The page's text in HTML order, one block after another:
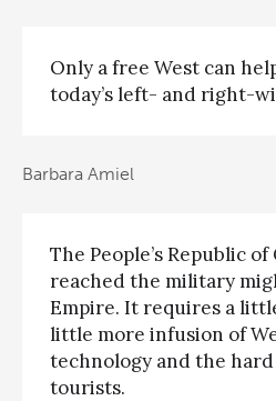
Only a free West can
today’s left- and right-
Barbara Amiel
The People’s Republic
reached the military
Empire. It requires a
little more infusion of
technology and the
tourists.